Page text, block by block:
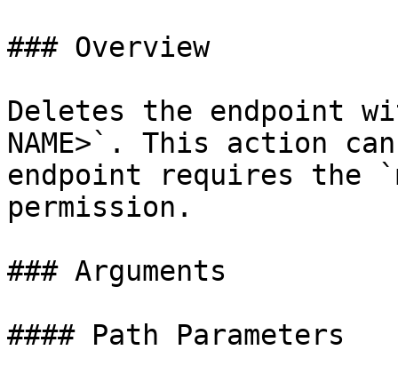
### Overview
Deletes the endpoint
NAME>`. This action
endpoint requires the
permission.
### Arguments
#### Path Parameters